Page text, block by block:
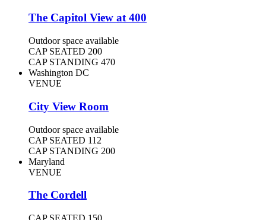
The Capitol View at 400
Outdoor space available
CAP SEATED 200
CAP STANDING 470
Washington DC
VENUE
City View Room
Outdoor space available
CAP SEATED 112
CAP STANDING 200
Maryland
VENUE
The Cordell
CAP SEATED 150